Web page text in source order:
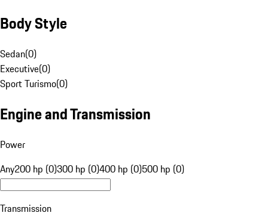
Body Style
Sedan(0)
Executive(0)
Sport Turismo(0)
Engine and Transmission
Power
Any200 hp (0)300 hp (0)400 hp (0)500 hp (0)
Transmission